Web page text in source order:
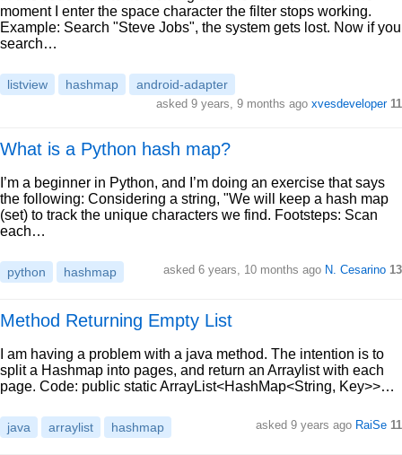
moment I enter the space character the filter stops working.
Example: Search "Steve Jobs", the system gets lost. Now if you
search…
listview hashmap android-adapter
asked 9 years, 9 months ago xvesdeveloper 11
What is a Python hash map?
I’m a beginner in Python, and I’m doing an exercise that says
the following: Considering a string, "We will keep a hash map
(set) to track the unique characters we find. Footsteps: Scan
each…
python hashmap asked 6 years, 10 months ago N. Cesarino 13
Method Returning Empty List
I am having a problem with a java method. The intention is to
split a Hashmap into pages, and return an Arraylist with each
page. Code: public static ArrayList<HashMap<String, Key>>…
java arraylist hashmap asked 9 years ago RaiSe 11